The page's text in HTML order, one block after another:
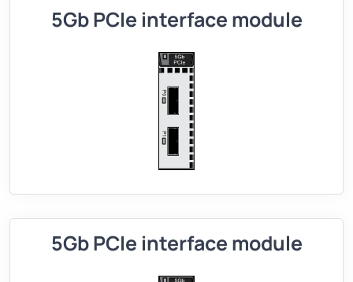
5Gb PCIe interface module
5Gb PCIe interface module